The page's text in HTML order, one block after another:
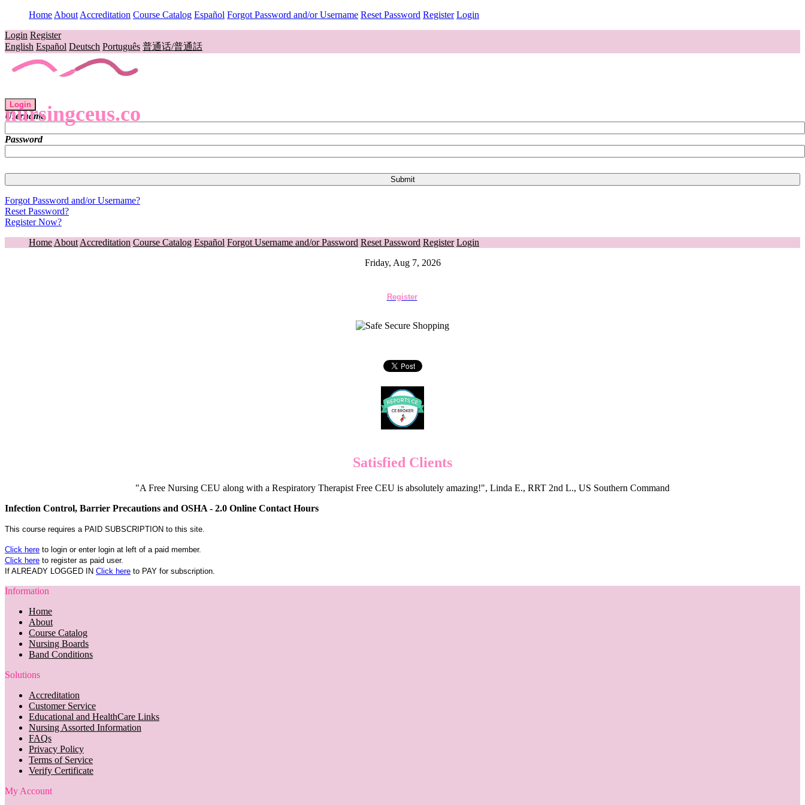
Home About Accreditation Course Catalog Español Forgot Password and/or Username Reset Password Register Login
Login Register
English Español Deutsch Português 普通话/普通話
nursingceus.co
Login
Username
Password
Forgot Password and/or Username?
Reset Password?
Register Now?
Home About Accreditation Course Catalog Español Forgot Username and/or Password Reset Password Register Login
Friday, Aug 7, 2026
Register
Satisfied Clients
"A Free Nursing CEU along with a Respiratory Therapist Free CEU is absolutely amazing!", Linda E., RRT 2nd L., US Southern Command
Infection Control, Barrier Precautions and OSHA - 2.0 Online Contact Hours
This course requires a PAID SUBSCRIPTION to this site.
Click here to login or enter login at left of a paid member.
Click here to register as paid user.
If ALREADY LOGGED IN Click here to PAY for subscription.
Information
Home
About
Course Catalog
Nursing Boards
Band Conditions
Solutions
Accreditation
Customer Service
Educational and HealthCare Links
Nursing Assorted Information
FAQs
Privacy Policy
Terms of Service
Verify Certificate
My Account